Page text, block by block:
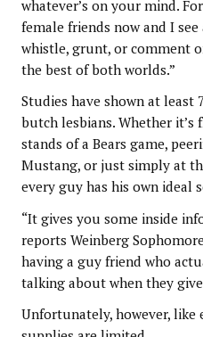
whatever’s on your mind.
female friends now and I
whistle, grunt, or comment
the best of both worlds.”
Studies have shown at least
butch lesbians. Whether
stands of a Bears game,
Mustang, or just simply at
every guy has his own ideal
“It gives you some inside
reports Weinberg
having a guy friend who
talking about when they give
Unfortunately, however, like